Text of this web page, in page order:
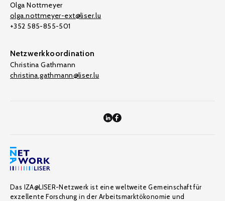
Olga Nottmeyer
olga.nottmeyer-ext@liser.lu
+352 585-855-501
Netzwerkkoordination
Christina Gathmann
christina.gathmann@liser.lu
Das IZA@LISER-Netzwerk ist eine weltweite Gemeinschaft für
exzellente Forschung in der Arbeitsmarktökonomie und